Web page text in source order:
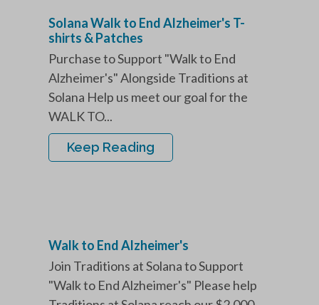
Solana Walk to End Alzheimer's T-
shirts & Patches
Purchase to Support "Walk to End
Alzheimer's" Alongside Traditions at
Solana Help us meet our goal for the
WALK TO...
Keep Reading
Walk to End Alzheimer's
Join Traditions at Solana to Support
"Walk to End Alzheimer's" Please help